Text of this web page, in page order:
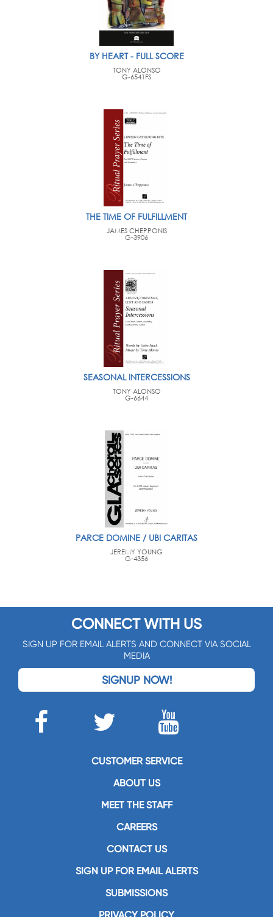
BY HEART - FULL SCORE
TONY ALONSO
G-6541FS
THE TIME OF FULFILLMENT
JAMES CHEPPONIS
G-3906
SEASONAL INTERCESSIONS
TONY ALONSO
G-6644
PARCE DOMINE / UBI CARITAS
JEREMY YOUNG
G-4356
CONNECT WITH US
SIGN UP FOR EMAIL ALERTS AND CONNECT VIA SOCIAL
MEDIA
SIGNUP NOW!
CUSTOMER SERVICE
ABOUT US
MEET THE STAFF
CAREERS
CONTACT US
SIGN UP FOR EMAIL ALERTS
SUBMISSIONS